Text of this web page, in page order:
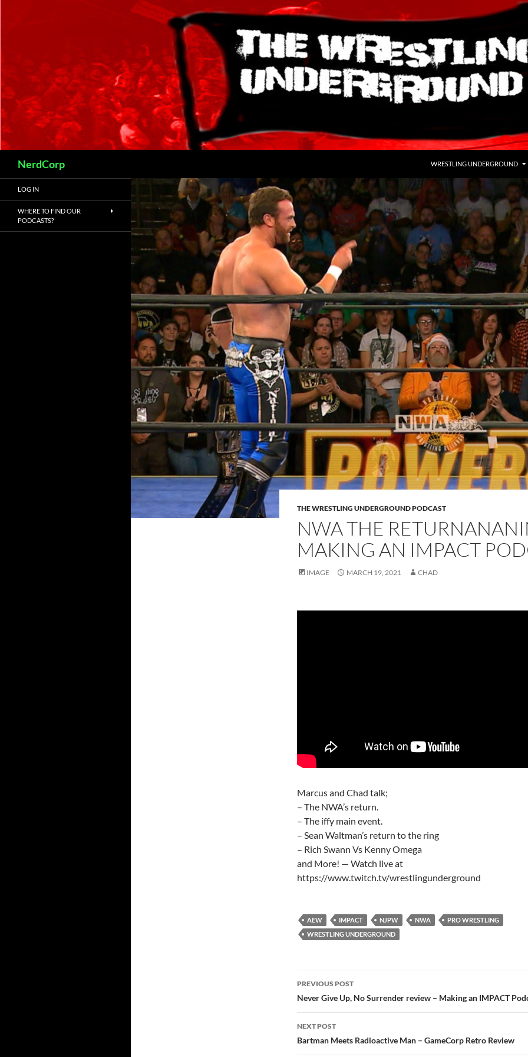
NerdCorp WRESTLING UNDERGROUND
THE WRESTLING UNDERGROUND PODCAST
NWA THE
MAKING AN IMPACT
IMAGE MARCH 19, 2021 CHAD
Marcus and Chad talk;
– The NWA’s return.
– The iffy main event.
– Sean Waltman’s return to the ring
– Rich Swann Vs Kenny Omega
and More! — Watch live at
https://www.twitch.tv/wrestlingunderground
AEW IMPACT NJPW NWA
PRO WRESTLING
WRESTLING UNDERGROUND
Post
navigation
PREVIOUS POST
Never Give Up, No Surrender review – Making an IMPACT
NEXT POST
Bartman Meets Radioactive Man – GameCorp Retro Review
LOG IN
WHERE TO FIND OUR
PODCASTS?